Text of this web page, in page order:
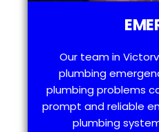
Our team in
plumbing
plumbing problems
prompt and reliable
plumbing